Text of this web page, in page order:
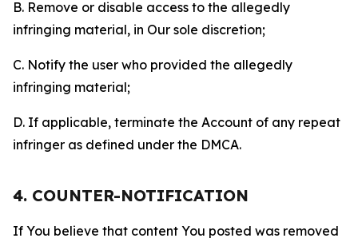
B. Remove or disable access to the allegedly
infringing material, in Our sole discretion;
C. Notify the user who provided the allegedly
infringing material;
D. If applicable, terminate the Account of any repeat
infringer as defined under the DMCA.
4. COUNTER-NOTIFICATION
If You believe that content You posted was removed